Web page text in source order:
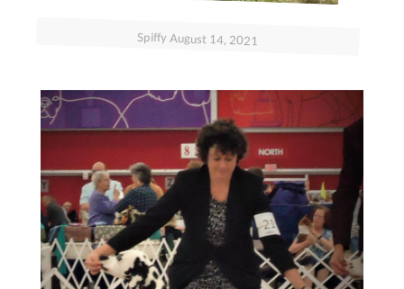
Spiffy August 14, 2021